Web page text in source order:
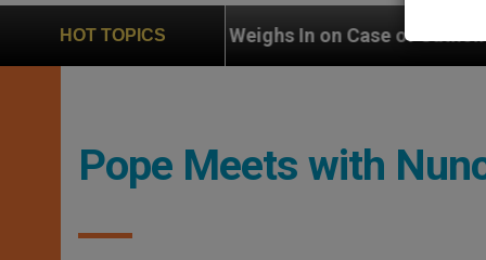
HOT TOPICS
UN Weighs In on Case of Catholic Bishop Who
Pope Meets with